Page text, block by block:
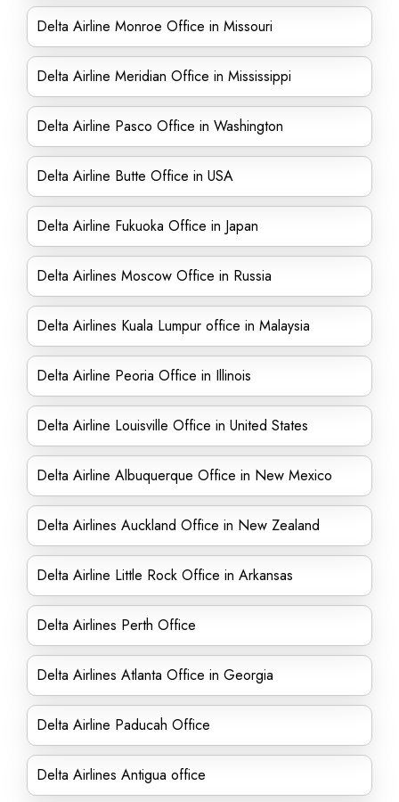
Delta Airline Monroe Office in Missouri
Delta Airline Meridian Office in Mississippi
Delta Airline Pasco Office in Washington
Delta Airline Butte Office in USA
Delta Airline Fukuoka Office in Japan
Delta Airlines Moscow Office in Russia
Delta Airlines Kuala Lumpur office in Malaysia
Delta Airline Peoria Office in Illinois
Delta Airline Louisville Office in United States
Delta Airline Albuquerque Office in New Mexico
Delta Airlines Auckland Office in New Zealand
Delta Airline Little Rock Office in Arkansas
Delta Airlines Perth Office
Delta Airlines Atlanta Office in Georgia
Delta Airline Paducah Office
Delta Airlines Antigua office